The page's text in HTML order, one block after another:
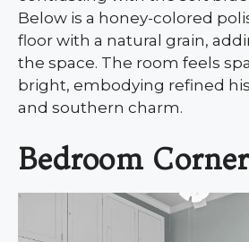
Below is a honey-colored
floor with a natural grain,
the space. The room feels
bright, embodying refined
and southern charm.
Bedroom Corner